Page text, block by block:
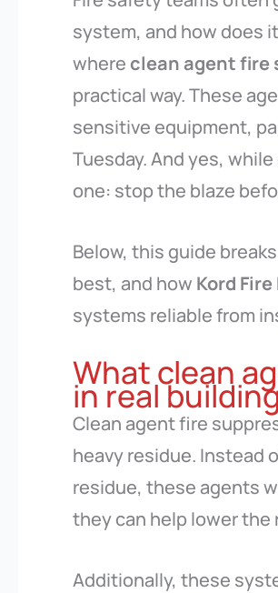
system, and how does
where clean agent fire
practical way. These
sensitive equipment,
Tuesday. And yes,
one: stop the blaze
Below, this guide
best, and how Kord
systems reliable from
What clean
in real
Clean agent fire
heavy residue. Instead
residue, these agents
they can help lower the
Additionally, these